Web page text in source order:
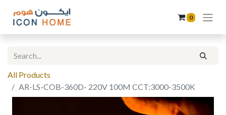
0
All Products
AR-LS-COB-360D- 220V 100M CCT:3000-3500K